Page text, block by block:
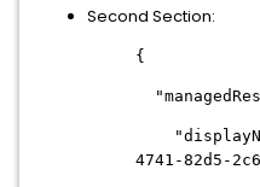
Second Section:
{
4741-82d5-